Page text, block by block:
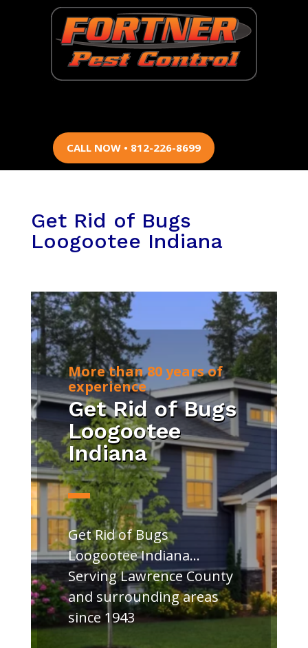
CALL NOW • 812-226-8699
Get Rid of Bugs
Loogootee Indiana
More than 80 years of
experience
Get Rid of Bugs
Loogootee
Indiana
Get Rid of Bugs
Loogootee Indiana…
Serving Lawrence County
and surrounding areas
since 1943